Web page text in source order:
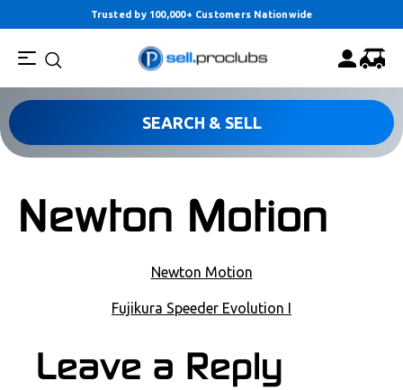
Trusted by 100,000+ Customers Nationwide
SEARCH & SELL
Newton Motion
POST NAVIGATION
Newton Motion
Fujikura Speeder Evolution I
COMMENT SECTION
Leave a Reply